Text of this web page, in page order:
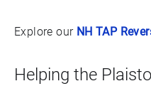
Explore our NH TAP
Helping the